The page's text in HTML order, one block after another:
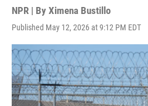
NPR | By Ximena Bustillo
Published May 12, 2026 at 9:12 PM EDT